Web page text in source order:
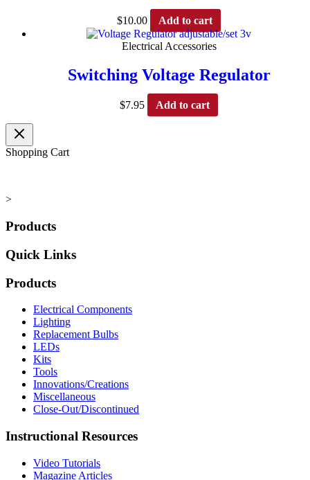
on
page
$10.00 Add to cart
Electrical Accessories
Switching Voltage Regulator
$7.95 Add to cart
Shopping Cart
>
Products
Quick Links
Products
Electrical Components
Lighting
Replacement Bulbs
LEDs
Kits
Tools
Innovations/Creations
Miscellaneous
Close-Out/Discontinued
Instructional Resources
Video Tutorials
Magazine Articles